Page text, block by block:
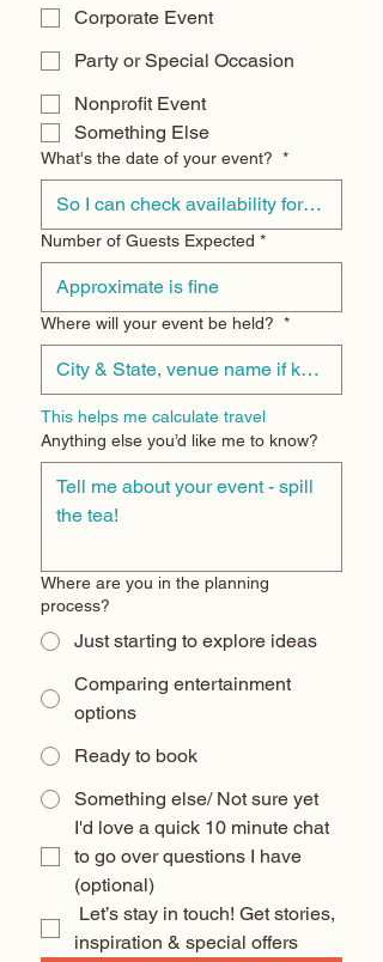
Corporate Event
Party or Special Occasion
Nonprofit Event
Something Else
What's the date of your event? *
Number of Guests Expected *
Where will your event be held? *
This helps me calculate travel
Anything else you’d like me to know?
Where are you in the planning
process?
Just starting to explore ideas
Comparing entertainment
options
Ready to book
Something else/ Not sure yet
I'd love a quick 10 minute chat
to go over questions I have
Let’s stay in touch! Get stories,
inspiration & special offers